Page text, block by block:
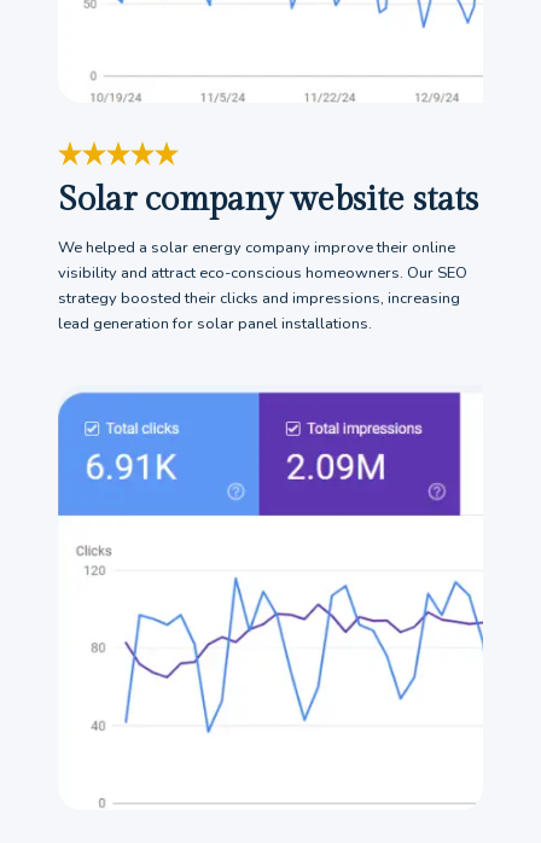
Solar company website stats
We helped a solar energy company improve their online
visibility and attract eco-conscious homeowners. Our SEO
strategy boosted their clicks and impressions, increasing
lead generation for solar panel installations.